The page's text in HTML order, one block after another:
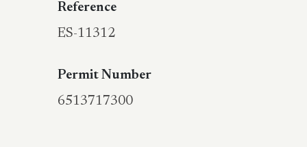
Reference
ES-11312
Permit Number
6513717300